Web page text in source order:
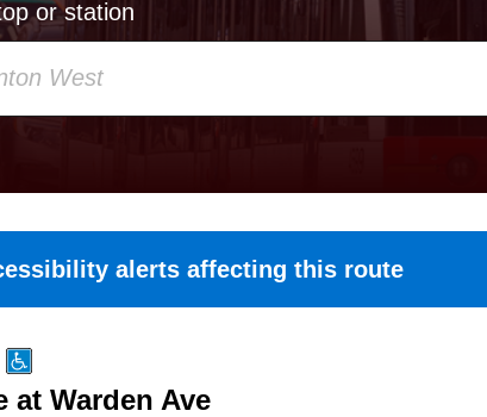
or station
alerts affecting this route
at Warden Ave